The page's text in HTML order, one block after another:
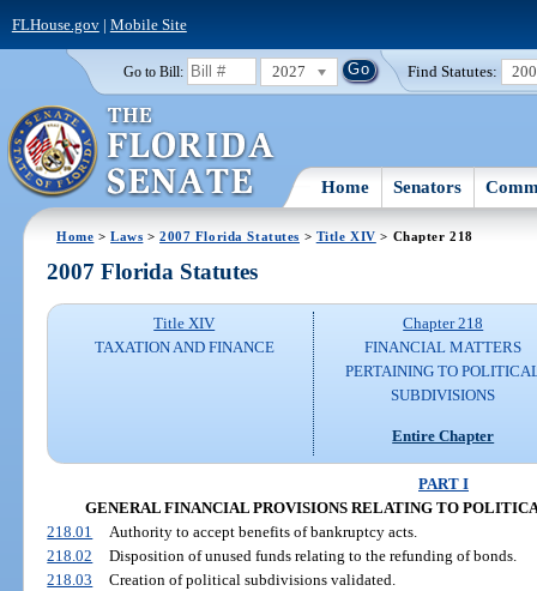
FLHouse.gov| Mobile Site
Go to Bill: 2027 Find Statutes:
Home Senators
Home >Laws >2007 Florida Statutes > Title XIV > Chapter 218
2007 Florida Statutes
Title XIV
TAXATION AND FINANCE
Chapter 218
FINANCIAL MATTERS
PERTAINING TO
SUBDIVISIONS
Entire Chapter
PART I
GENERAL FINANCIAL PROVISIONS RELATING TO
218.01
Authority to accept benefits of bankruptcy acts.
218.02
Disposition of unused funds relating to the refunding of bonds.
218.03
Creation of political subdivisions validated.